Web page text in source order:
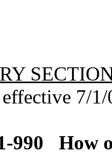
7/1/
990
How